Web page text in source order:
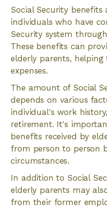
Social Security benefits
individuals who have
Security system
These benefits can
elderly parents,
expenses.
The amount of Social
depends on various
individual's work
retirement. It's
benefits received by
from person to person
circumstances.
In addition to Social
elderly parents may
from their former